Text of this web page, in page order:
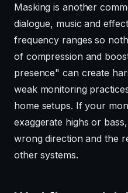
Masking is another
dialogue, music and
frequency ranges so
of compression and
presence" can create
weak monitoring
home setups. If your
exaggerate highs or
wrong direction and the
other systems.